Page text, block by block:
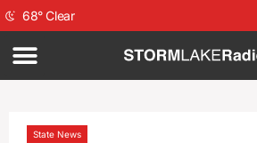
68°Clear
State News